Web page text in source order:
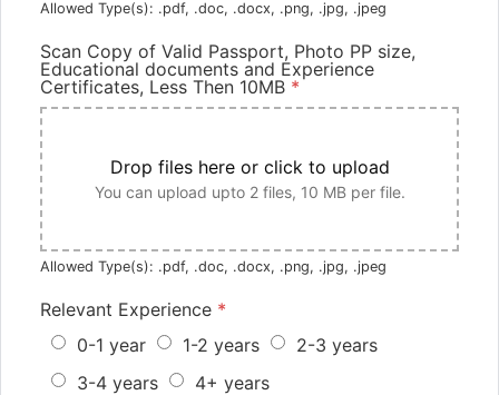
Allowed Type(s): .pdf, .doc, .docx, .png, .jpg, .jpeg
Scan Copy of Valid Passport, Photo PP size,
Educational documents and Experience
Certificates, Less Then 10MB *
Drop files here or click to upload
You can upload upto 2 files, 10 MB per file.
Allowed Type(s): .pdf, .doc, .docx, .png, .jpg, .jpeg
Relevant Experience *
0-1 year
1-2 years
2-3 years
3-4 years
4+ years